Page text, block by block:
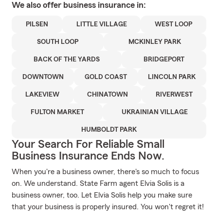
We also offer business insurance in:
PILSEN LITTLE VILLAGE WEST LOOP
SOUTH LOOP MCKINLEY PARK
BACK OF THE YARDS BRIDGEPORT
DOWNTOWN GOLD COAST LINCOLN PARK
LAKEVIEW CHINATOWN RIVERWEST
FULTON MARKET UKRAINIAN VILLAGE
HUMBOLDT PARK
Your Search For Reliable Small
Business Insurance Ends Now.
When you're a business owner, there's so much to focus
on. We understand. State Farm agent Elvia Solis is a
business owner, too. Let Elvia Solis help you make sure
that your business is properly insured. You won't regret it!